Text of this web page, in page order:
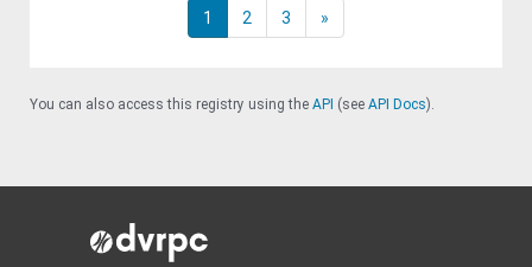
1 2 3 »
You can also access this registry using the API (see API Docs).